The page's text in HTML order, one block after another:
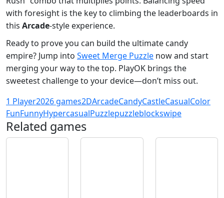
with foresight is the key to climbing the leaderboards in
this Arcade‑style experience.
Ready to prove you can build the ultimate candy
empire? Jump into Sweet Merge Puzzle now and start
merging your way to the top. PlayOK brings the
sweetest challenge to your device—don’t miss out.
1 Player2026 games2DArcadeCandyCastleCasualColor
FunFunnyHypercasualPuzzlepuzzleblockswipe
Related games